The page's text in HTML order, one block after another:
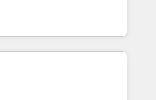
る組織への移行を設計・実装。
支援 複数部門をまたぐDX×AI変
着までPMOとして主導。「設
design, and
fueled by curiosity—to turn
challenges into meaningful
is more than just
That’s why we lean
them into thoughtful